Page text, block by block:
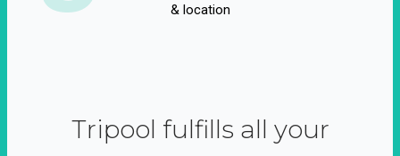
& location
Tripool fulfills all your